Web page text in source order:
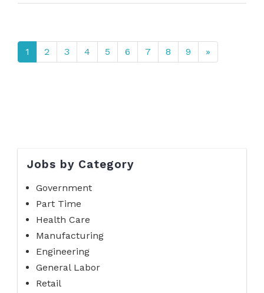
1 2 3 4 5 6 7 8 9 »
Jobs by Category
Government
Part Time
Health Care
Manufacturing
Engineering
General Labor
Retail